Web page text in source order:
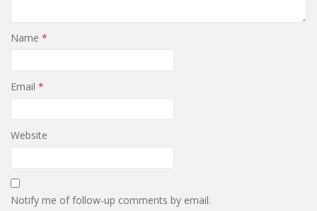
Name *
Email *
Website
Notify me of follow-up comments by email.